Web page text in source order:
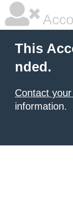
This
nded.
Contact
information.